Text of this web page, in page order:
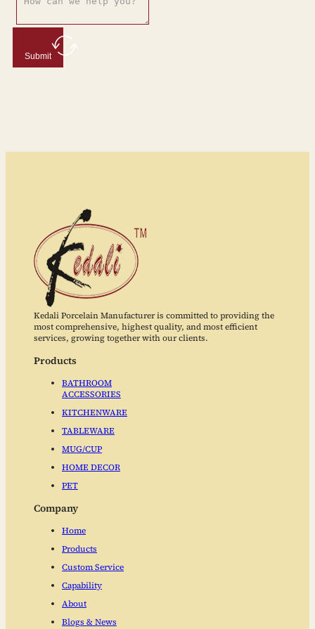
Submit
Kedali Porcelain Manufacturer is committed to providing the
most comprehensive, highest quality, and most efficient
services, growing together with our clients.
Products
BATHROOM
ACCESSORIES
KITCHENWARE
TABLEWARE
MUG/CUP
HOME DECOR
PET
Company
Home
Products
Custom Service
Capability
About
Blogs & News